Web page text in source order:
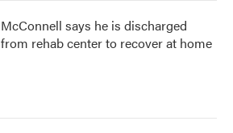
McConnell says he is discharged
from rehab center to recover at home